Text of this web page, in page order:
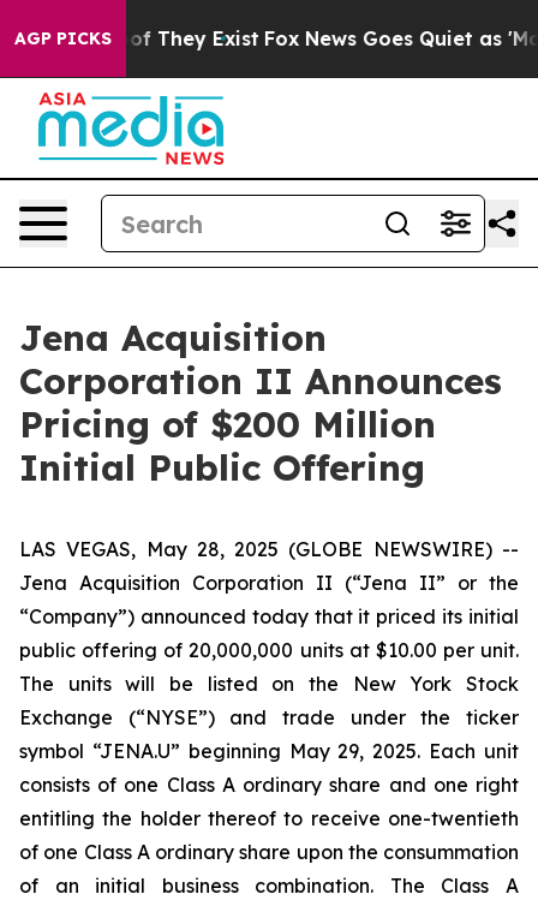
AGP PICKS
no Proof They Exist Fox News Goes Quiet as
Jena Acquisition
Corporation II Announces
Pricing of $200 Million
Initial Public Offering
LAS VEGAS, May 28, 2025 (GLOBE NEWSWIRE) --
Jena Acquisition Corporation II (“Jena II” or the
“Company”) announced today that it priced its initial
public offering of 20,000,000 units at $10.00 per unit.
The units will be listed on the New York Stock
Exchange (“NYSE”) and trade under the ticker
symbol “JENA.U” beginning May 29, 2025. Each unit
consists of one Class A ordinary share and one right
entitling the holder thereof to receive one-twentieth
of one Class A ordinary share upon the consummation
of an initial business combination. The Class A